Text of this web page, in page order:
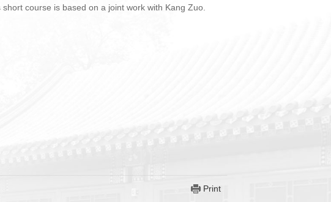
course is based on a joint work with Kang Zuo.
Print